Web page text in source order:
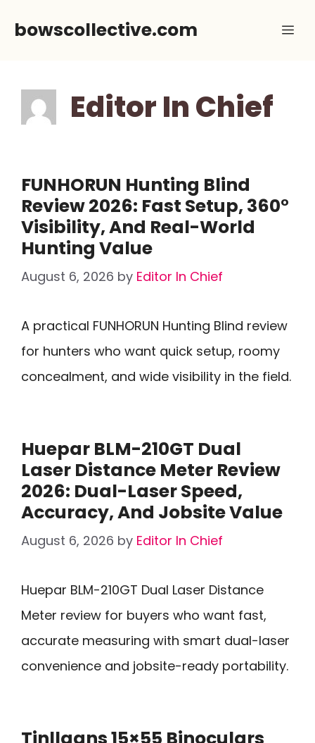
bowscollective.com
Editor In Chief
FUNHORUN Hunting Blind
Review 2026: Fast Setup, 360°
Visibility, And Real-World
Hunting Value
August 6, 2026 by Editor In Chief
A practical FUNHORUN Hunting Blind review
for hunters who want quick setup, roomy
concealment, and wide visibility in the field.
Huepar BLM-210GT Dual
Laser Distance Meter Review
2026: Dual-Laser Speed,
Accuracy, And Jobsite Value
August 6, 2026 by Editor In Chief
Huepar BLM-210GT Dual Laser Distance
Meter review for buyers who want fast,
accurate measuring with smart dual-laser
convenience and jobsite-ready portability.